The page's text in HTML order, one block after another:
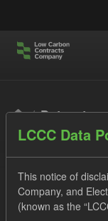
Datasets
LCCC Data
This notice of
Company, and
(known as the